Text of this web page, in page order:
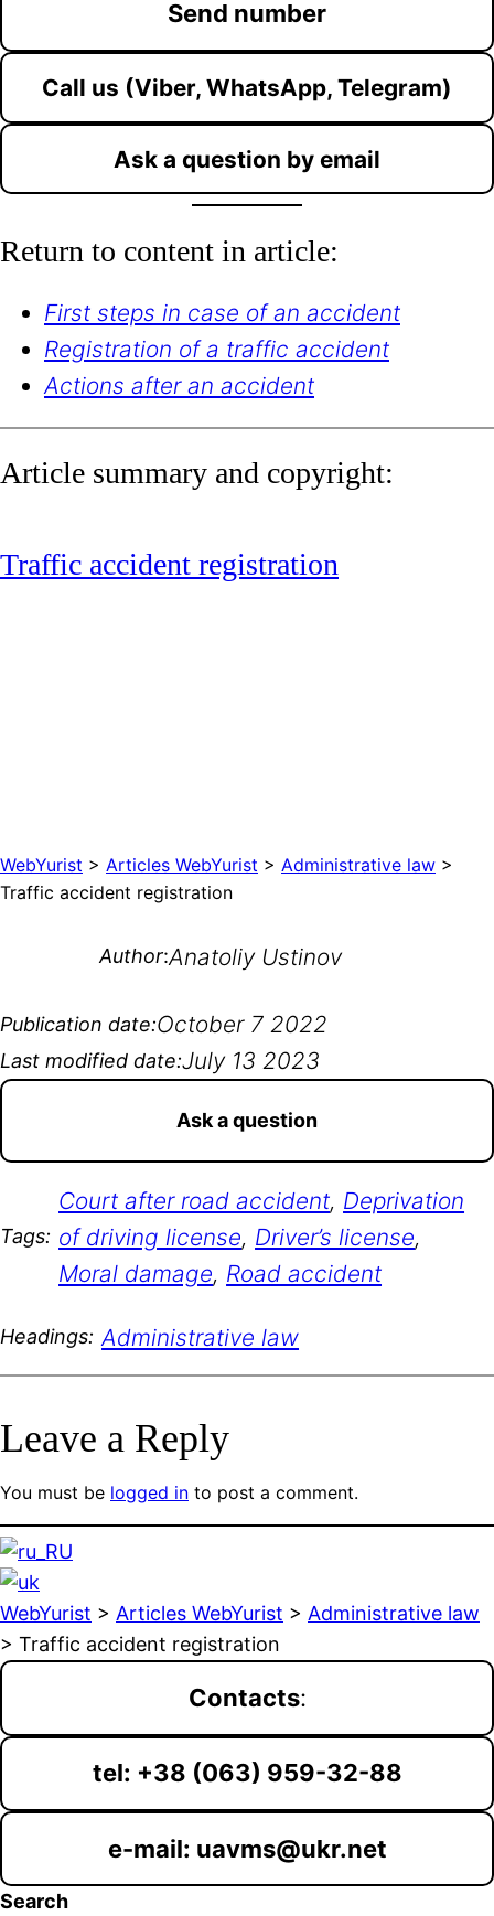
Call us (Viber, WhatsApp, Telegram)
Ask a question by email
Return to content in article:
First steps in case of an accident
Registration of a traffic accident
Actions after an accident
Article summary and copyright:
Traffic accident registration
WebYurist > Articles WebYurist > Administrative law >
Traffic accident registration
Author:Anatoliy Ustinov
Publication date:October 7 2022
Last modified date:July 13 2023
Ask a question
Tags:
Court after road accident, Deprivation
of driving license, Driver’s license
Moral damage, Road accident
Headings: Administrative law
Leave a Reply
You must be logged in to post a comment.
WebYurist > Articles WebYurist > Administrative law
> Traffic accident registration
Contacts:
tel: +38 (063) 959-32-88
e-mail: uavms@ukr.net
Search